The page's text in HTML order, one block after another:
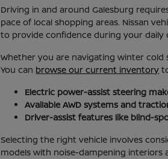
Driving in and around Galesburg
pace of local shopping areas. Nissan
to provide confidence during your daily
Whether you are navigating winter
You can browse our current inventory
Electric power-assist steering
Available AWD systems and
Driver-assist features like blind-
Selecting the right vehicle involves
models with noise-dampening interiors